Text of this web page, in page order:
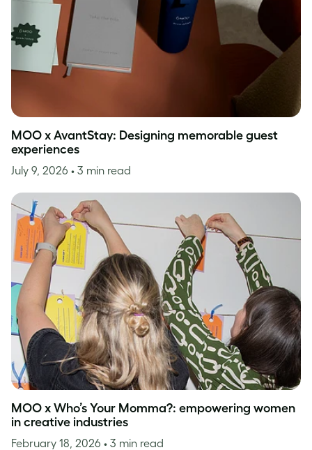
MOO x AvantStay: Designing memorable guest
experiences
July 9, 2026 • 3 min read
MOO x Who’s Your Momma?: empowering women
in creative industries
February 18, 2026 • 3 min read